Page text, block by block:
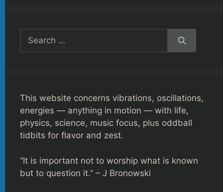
Search
for:
This website concerns vibrations, oscillations,
energies — anything in motion — with life,
physics, science, music focus, plus oddball
tidbits for flavor and zest.
“It is important not to worship what is known
but to question it.” – J Bronowski